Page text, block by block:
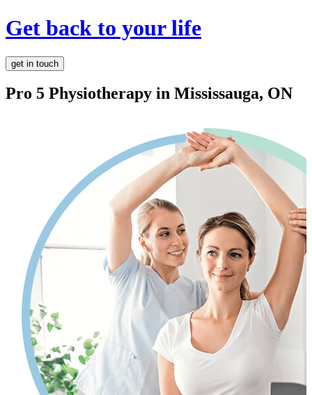
Get back to your life
get in touch
Pro 5 Physiotherapy in Mississauga, ON